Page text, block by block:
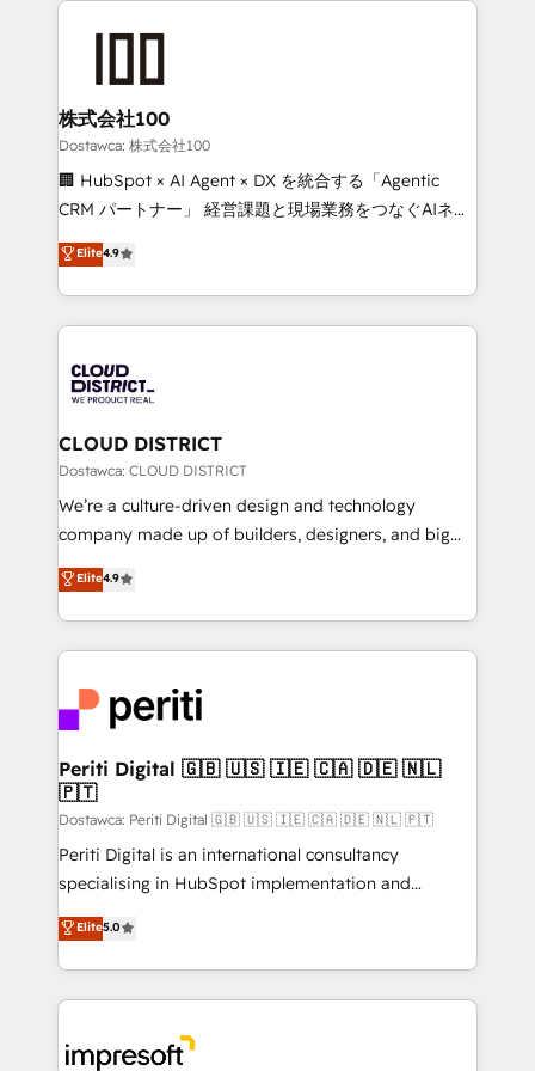
OneMetric that matters most: revenue.
end solutions that integrate CRM, AI automation,
inbound and loop marketing, content, and digital
creativity. Our multicultural team works in Spanish,
Portuguese, and English to design scalable strategies
that drive measurable growth. 🌎 Highlights: • 10+
Platform Migration Excellence. • Top 3 Partner of the
Year LATAM 2022, 2023, 2024, 2025. • Partner of the
business with HubSpot? Let Cebra’s experts help
you grow faster, smarter, and with impact.
株式会社100
Dostawca: 株式会社100
🏢 HubSpot × AI Agent × DX を統合する「Agentic
CRM パートナー」 経営課題と現場業務をつなぐAIネイ
ティブ・エージェンシーとして、HubSpot Eliteの実装
力で顧客フロント業務を再設計します。 💡 100inc は何
をする会社か？ HubSpotを共通基盤に、AIエージェン
トを組み込んだ顧客フロント業務（マーケティング・営
ィブ・エージェンシーです。事業部・グループ会社・部
門が分立する組織で、データと業務プロセスのサイロ化
を、CRMを軸とした全社共通基盤に再構築します。意
思決定者・PMO・現場担当者に並走します。 1️⃣
HubSpot導入・活用支援 顧客データの一元化から、
GTMの見える化・自動化まで。全Hub統合運用、デー
2️⃣ AIエージェント組織構築 営業・マーケティング業務
の一部をAIが自律実行する組織への移行を設計・実装。
DX × AI推進のPMO伴走支援 複数部門をまたぐDX×AI変
革を、構想から実装・定着までPMOとして主導。「設
定の代行ではなく、設計の責任」を引き受け、部門横断
の統合・浸透・変革管理を実行します。 ▸ CMS戦略設
計・構築：リード獲得・CVR・SEOを前提にした情報設
提供。 ▸ 既存CRM・MAからの移行支援：Salesforce・
Marketo・Pardot等からの移行、カスタム設計、履歴
データ移行と活用設計まで。 ▸ AEO対応：ChatGPT・
か？ ✓ HubSpot Eliteパートナー認定 ✓ HubSpotアワ
ード受賞・HUGリーダー ✓ ISO27001:2022 /
Elite4.9
CLOUD DISTRICT
Dostawca: CLOUD DISTRICT
We’re a culture-driven design and technology
company made up of builders, designers, and big
thinkers. We blend strategy, design, and
development—always fueled by curiosity—to turn
ideas, opportunities, and challenges into meaningful
experiences. To us, technology is more than just
and—most importantly—simple. That’s why we lean
into bold ideas and shape them into thoughtful
products and strategies that actually make a
difference.
Elite4.9
Periti Digital 🇬🇧 🇺🇸 🇮🇪 🇨🇦 🇩🇪 🇳🇱
🇵🇹
Dostawca: Periti Digital 🇬🇧 🇺🇸 🇮🇪 🇨🇦 🇩🇪 🇳🇱 🇵🇹
Periti Digital is an international consultancy
specialising in HubSpot implementation and
Antropic's Claude business transformation, with
offices in Dublin, Munich, Rotterdam, Lisbon, and
New York. We help organisations unlock their full
revenue potential by deeply integrating core
beyond, with HubSpot, and layering Anthropic's
Elite5.0